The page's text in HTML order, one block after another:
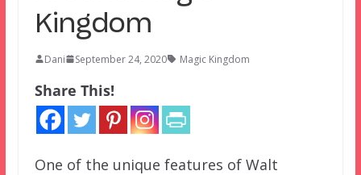
Kingdom
Dani September 24, 2020 Magic Kingdom
Share This!
One of the unique features of Walt